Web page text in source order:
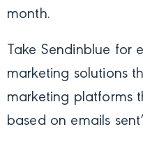
month.
Take Sendinblue for
marketing solutions
marketing platforms
based on emails